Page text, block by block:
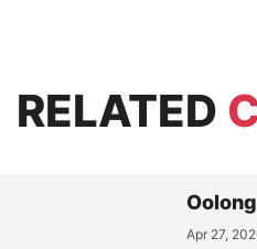
RELATED
Apr 27,